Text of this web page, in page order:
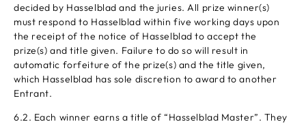
decided by Hasselblad and the juries. All prize winner(s)
must respond to Hasselblad within five working days upon
the receipt of the notice of Hasselblad to accept the
prize(s) and title given. Failure to do so will result in
automatic forfeiture of the prize(s) and the title given,
which Hasselblad has sole discretion to award to another
Entrant.
6.2. Each winner earns a title of “Hasselblad Master”. They